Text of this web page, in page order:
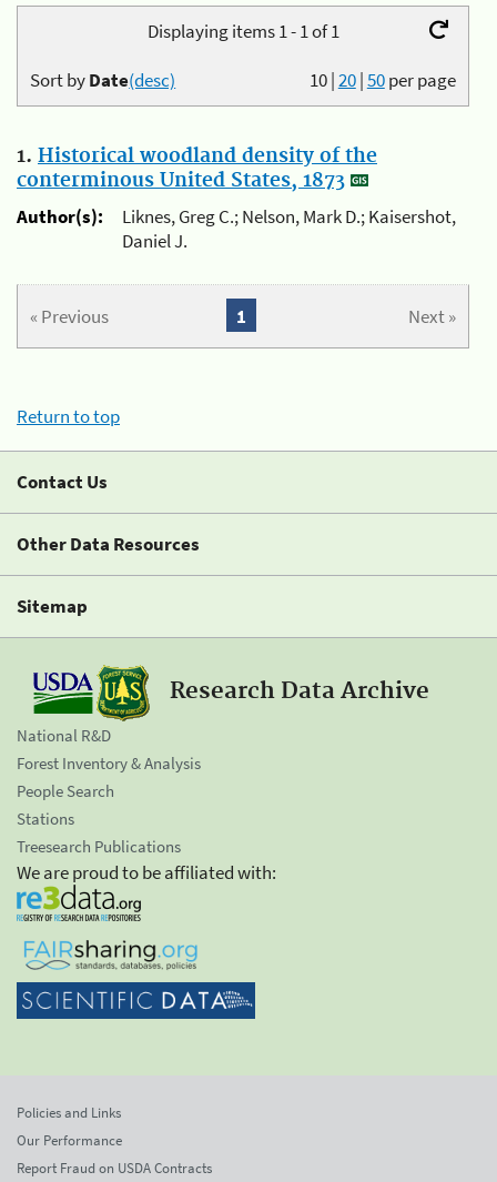
Displaying items 1 - 1 of 1
10|20|50per page
Sort byDate(desc)
1. Historical woodland density of the
conterminous United States, 1873
Author(s):
Liknes, Greg C.; Nelson, Mark D.; Kaisershot,
Daniel J.
« Previous Next »
1
Return to top
Contact Us
Other Data Resources
Sitemap
Research Data Archive
National R&D
Forest Inventory & Analysis
People Search
Stations
Treesearch Publications
We are proud to be affiliated with:
Policies and Links
Our Performance
Report Fraud on USDA Contracts